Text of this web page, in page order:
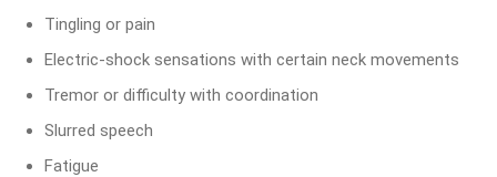
Tingling or pain
Electric-shock sensations with certain neck movements
Tremor or difficulty with coordination
Slurred speech
Fatigue